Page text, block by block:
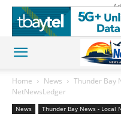
Home News
Thunder Bay
NetNewsLedger
News Thunder Bay News - Local